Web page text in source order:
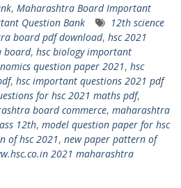
, Maharashtra Board Important
Question Bank
12th science
board pdf download, hsc 2021
board, hsc biology important
question paper 2021, hsc
, hsc important questions 2021 pdf
for hsc 2021 maths pdf,
board commerce, maharashtra
12th, model question paper for hsc
of hsc 2021, new paper pattern of
2021 maharashtra